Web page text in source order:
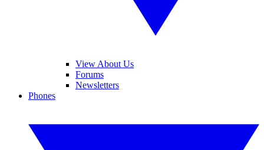
View About Us
Forums
Newsletters
Phones